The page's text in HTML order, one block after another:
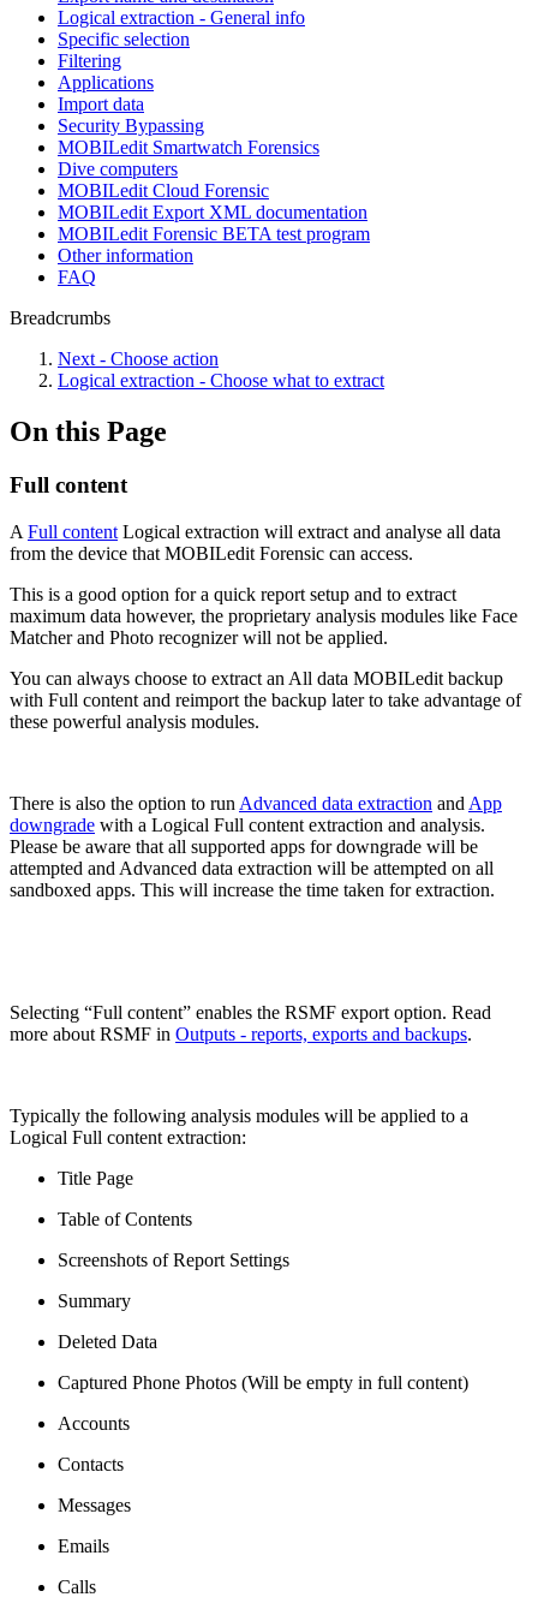
Logical extraction - General info
Specific selection
Filtering
Applications
Import data
Security Bypassing
MOBILedit Smartwatch Forensics
Dive computers
MOBILedit Cloud Forensic
MOBILedit Export XML documentation
MOBILedit Forensic BETA test program
Other information
FAQ
Breadcrumbs
Next - Choose action
Logical extraction - Choose what to extract
On this Page
Full content
A Full content Logical extraction will extract and analyse all data
from the device that MOBILedit Forensic can access.
This is a good option for a quick report setup and to extract
maximum data however, the proprietary analysis modules like Face
Matcher and Photo recognizer will not be applied.
You can always choose to extract an All data MOBILedit backup
with Full content and reimport the backup later to take advantage of
these powerful analysis modules.
There is also the option to run Advanced data extraction and App
downgrade with a Logical Full content extraction and analysis.
Please be aware that all supported apps for downgrade will be
attempted and Advanced data extraction will be attempted on all
sandboxed apps. This will increase the time taken for extraction.
Selecting “Full content” enables the RSMF export option. Read
more about RSMF in Outputs - reports, exports and backups.
Typically the following analysis modules will be applied to a
Logical Full content extraction:
Title Page
Table of Contents
Screenshots of Report Settings
Summary
Deleted Data
Captured Phone Photos (Will be empty in full content)
Accounts
Contacts
Messages
Emails
Calls